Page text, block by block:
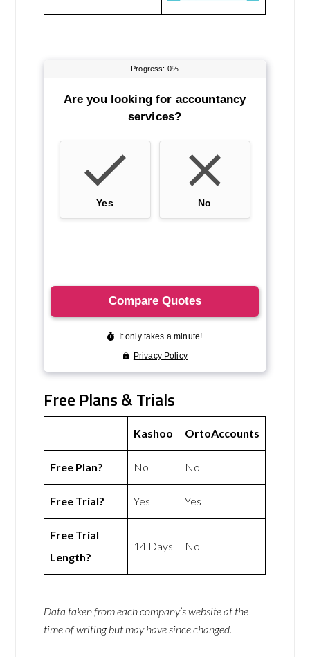
Free Plans & Trials
Kashoo OrtoAccounts
Free Plan? No No
Free Trial? Yes Yes
Free Trial
Length?
14 Days No
Data taken from each company’s website at the
time of writing but may have since changed.